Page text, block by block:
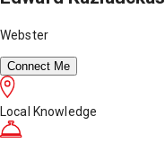
Webster
Connect Me
Local Knowledge